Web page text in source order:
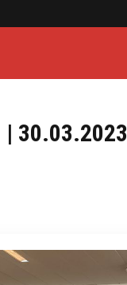
| 30.03.2023